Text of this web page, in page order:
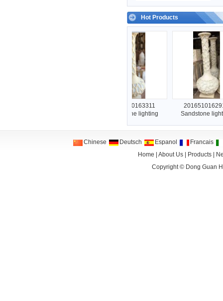
Hot Products
2016510163311
Sandstone lighting
2016510162912
Sandstone lighting
Chinese Deutsch Espanol
Francais
Home
|About Us Products
Copyright © Dong Guan